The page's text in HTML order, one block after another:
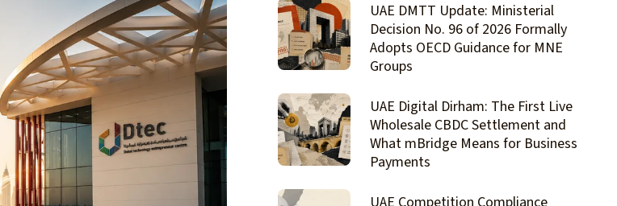
UAE DMTT Update: Ministerial
Decision No. 96 of 2026 Formally
Adopts OECD Guidance for MNE
Groups
UAE Digital Dirham: The First Live
Wholesale CBDC Settlement and
What mBridge Means for Business
Payments